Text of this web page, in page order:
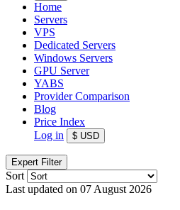
Home
Servers
VPS
Dedicated Servers
Windows Servers
GPU Server
YABS
Provider Comparison
Blog
Price Index
Log in
$ USD
Expert Filter
Sort
Last updated on 07 August 2026